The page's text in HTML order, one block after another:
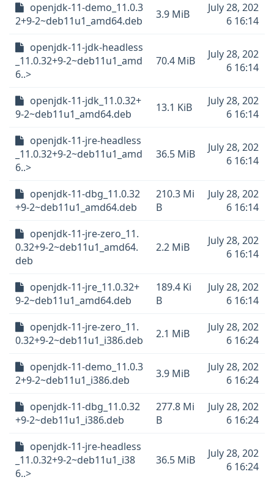
openjdk-11-demo_11.0.3
2+9-2~deb11u1_amd64.deb
3.9 MiB
July 28, 202
6 16:14
openjdk-11-jdk-headless
_11.0.32+9-2~deb11u1_amd
6..>
70.4 MiB
July 28, 202
6 16:14
openjdk-11-jdk_11.0.32+
9-2~deb11u1_amd64.deb
13.1 KiB
July 28, 202
6 16:14
openjdk-11-jre-headless
_11.0.32+9-2~deb11u1_amd
6..>
36.5 MiB
July 28, 202
6 16:14
openjdk-11-dbg_11.0.32
+9-2~deb11u1_amd64.deb
210.3 Mi
B
July 28, 202
6 16:14
openjdk-11-jre-zero_11.
0.32+9-2~deb11u1_amd64.
deb
2.2 MiB
July 28, 202
6 16:14
openjdk-11-jre_11.0.32+
9-2~deb11u1_amd64.deb
189.4 Ki
B
July 28, 202
6 16:14
openjdk-11-jre-zero_11.
0.32+9-2~deb11u1_i386.deb
2.1 MiB
July 28, 202
6 16:24
openjdk-11-demo_11.0.3
2+9-2~deb11u1_i386.deb
3.9 MiB
July 28, 202
6 16:24
openjdk-11-dbg_11.0.32
+9-2~deb11u1_i386.deb
277.8 Mi
B
July 28, 202
6 16:24
openjdk-11-jre-headless
_11.0.32+9-2~deb11u1_i38
6..>
36.5 MiB
July 28, 202
6 16:24